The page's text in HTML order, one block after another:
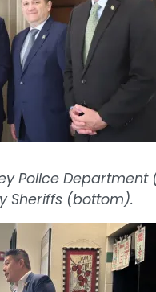
Police
Sheriffs (bottom).